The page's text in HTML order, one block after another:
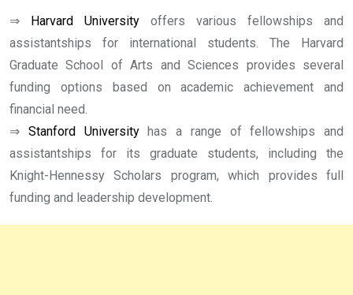
⇒ Harvard University offers various fellowships and
assistantships for international students. The Harvard
Graduate School of Arts and Sciences provides several
funding options based on academic achievement and
financial need.
⇒ Stanford Universityhas a range of fellowships and
assistantships for its graduate students, including the
Knight-Hennessy Scholars program, which provides full
funding and leadership development.